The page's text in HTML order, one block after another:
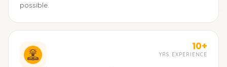
possible.
10+
YRS EXPERIENCE